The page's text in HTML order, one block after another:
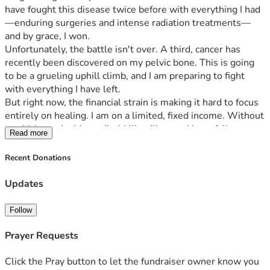
have fought this disease twice before with everything I had
—enduring surgeries and intense radiation treatments—
and by grace, I won.
Unfortunately, the battle isn't over. A third, cancer has
recently been discovered on my pelvic bone. This is going
to be a grueling uphill climb, and I am preparing to fight
with everything I have left.
But right now, the financial strain is making it hard to focus
entirely on healing. I am on a limited, fixed income. Without
a vehicle, and with medical bills piling up, I have fallen
behind on rent, basic utilities, and food. I am currently facing
financial hardships that are simply beyond my means to
My Goals for this Fundraiser:
and utility bills so I can keep a secure, safe roof over
Medical & Daily Support:
since I do not have a car.
Read more
Recent Donations
Updates
Follow
Prayer Requests
Click the Pray button to let the fundraiser owner know you